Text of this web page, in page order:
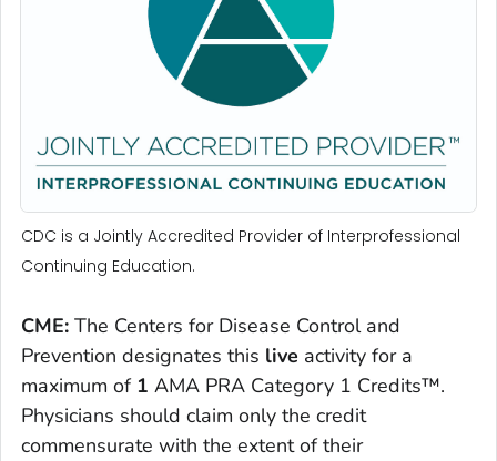
CDC is a Jointly Accredited Provider of Interprofessional
Continuing Education.
CME: The Centers for Disease Control and
Prevention designates this live activity for a
maximum of 1 AMA PRA Category 1 Credits™.
Physicians should claim only the credit
commensurate with the extent of their